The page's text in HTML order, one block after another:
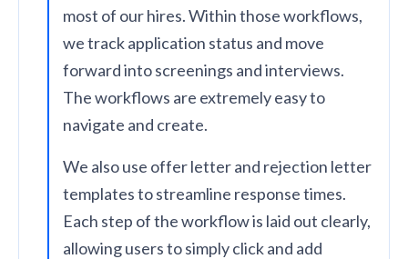
most of our hires. Within those workflows,
we track application status and move
forward into screenings and interviews.
The workflows are extremely easy to
navigate and create.
We also use offer letter and rejection letter
templates to streamline response times.
Each step of the workflow is laid out clearly,
allowing users to simply click and add